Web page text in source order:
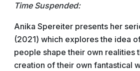
Time Suspended:
Anika Spereiter presents her
(2021) which explores the idea
people shape their own realities
creation of their own fantastical